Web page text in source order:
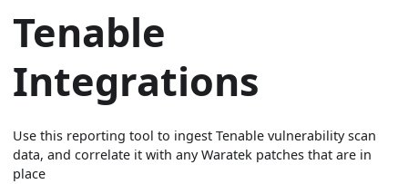
Tenable
Integrations
Use this reporting tool to ingest Tenable vulnerability scan
data, and correlate it with any Waratek patches that are in
place